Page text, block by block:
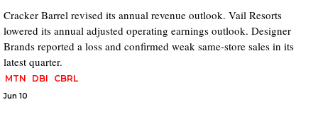
Cracker Barrel revised its annual revenue outlook. Vail Resorts
lowered its annual adjusted operating earnings outlook. Designer
Brands reported a loss and confirmed weak same-store sales in its
latest quarter.
MTN DBI CBRL
Jun 10